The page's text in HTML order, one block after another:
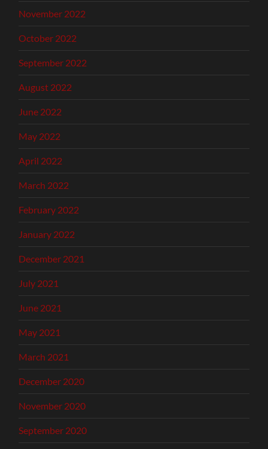
November 2022
October 2022
September 2022
August 2022
June 2022
May 2022
April 2022
March 2022
February 2022
January 2022
December 2021
July 2021
June 2021
May 2021
March 2021
December 2020
November 2020
September 2020